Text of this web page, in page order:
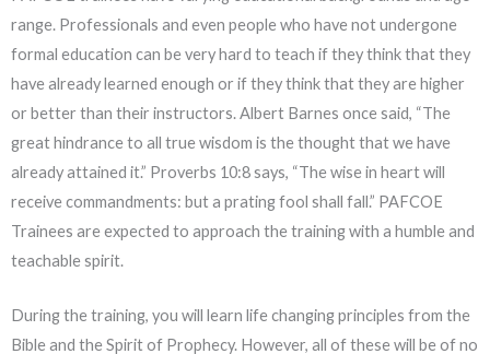
range. Professionals and even people who have not undergone
formal education can be very hard to teach if they think that they
have already learned enough or if they think that they are higher
or better than their instructors. Albert Barnes once said, “The
great hindrance to all true wisdom is the thought that we have
already attained it.” Proverbs 10:8says, “The wise in heart will
receive commandments: but a prating fool shall fall.” PAFCOE
Trainees are expected to approach the training with a humble and
teachable spirit.
During the training, you will learn life changing principles from the
Bible and the Spirit of Prophecy. However, all of these will be of no